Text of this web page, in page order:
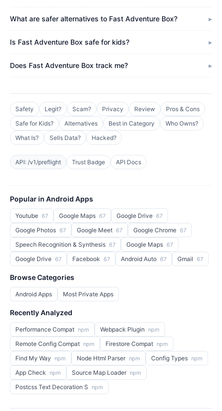
What are safer alternatives to Fast Adventure Box?
Is Fast Adventure Box safe for kids?
Does Fast Adventure Box track me?
Safety Legit? Scam? Privacy Review
Pros & Cons
Safe for Kids?
Alternatives Best in Category
Who Owns?
What Is?
Sells Data? Hacked?
API: /v1/preflight Trust Badge API Docs
Popular in Android Apps
Youtube 67 Google Maps 67 Google Drive 67
Google Photos 67 Google Meet 67 Google Chrome 67
Speech Recognition & Synthesis 67 Google Maps 67
Google Drive 67 Facebook 67 Android Auto 67 Gmail 67
Browse Categories
Android Apps Most Private Apps
Recently Analyzed
Performance Compat npm Webpack Plugin npm
Remote Config Compat npm Firestore Compat npm
Find My Way npm Node Html Parser npm Config Types npm
App Check npm Source Map Loader npm
Postcss Text Decoration S npm